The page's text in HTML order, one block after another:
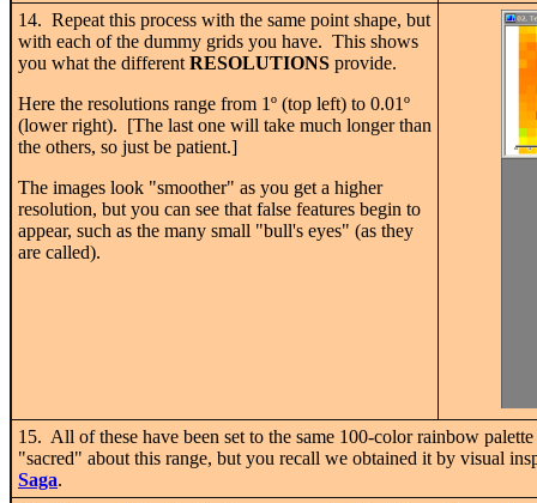
14. Repeat this process with the same point shape, but
with each of the dummy grids you have. This shows
you what the different RESOLUTIONS provide.
Here the resolutions range from 1º (top left) to 0.01º
(lower right). [The last one will take much longer than
the others, so just be patient.]
The images look "smoother" as you get a higher
resolution, but you can see that false features begin to
appear, such as the many small "bull's eyes" (as they
are called).
15. All of these have been set to the same 100-color rainbow
"sacred" about this range, but you recall we obtained it by visual
Saga.